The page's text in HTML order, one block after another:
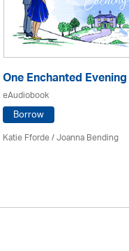
One Enchanted Evening
eAudiobook
Borrow
Katie Fforde / Joanna Bending